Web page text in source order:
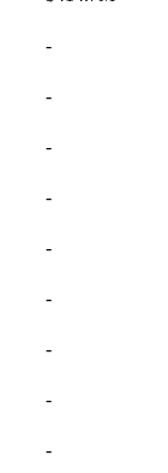
-
-
-
-
-
-
-
-
-